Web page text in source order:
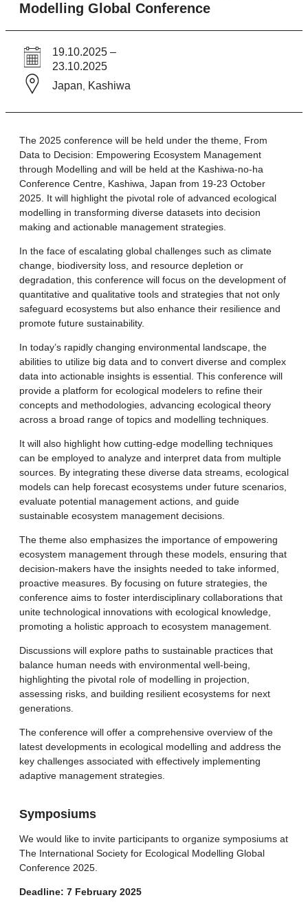
Modelling Global Conference
19.10.2025 –
23.10.2025
Japan
Kashiwa
The 2025 conference will be held under the theme, From
Data to Decision: Empowering Ecosystem Management
through Modelling and will be held at the Kashiwa-no-ha
Conference Centre, Kashiwa, Japan from 19-23 October
2025. It will highlight the pivotal role of advanced ecological
modelling in transforming diverse datasets into decision
making and actionable management strategies.
In the face of escalating global challenges such as climate
change, biodiversity loss, and resource depletion or
degradation, this conference will focus on the development of
quantitative and qualitative tools and strategies that not only
safeguard ecosystems but also enhance their resilience and
promote future sustainability.
In today’s rapidly changing environmental landscape, the
abilities to utilize big data and to convert diverse and complex
data into actionable insights is essential. This conference will
provide a platform for ecological modelers to refine their
concepts and methodologies, advancing ecological theory
across a broad range of topics and modelling techniques.
It will also highlight how cutting-edge modelling techniques
can be employed to analyze and interpret data from multiple
sources. By integrating these diverse data streams, ecological
models can help forecast ecosystems under future scenarios,
evaluate potential management actions, and guide
sustainable ecosystem management decisions.
The theme also emphasizes the importance of empowering
ecosystem management through these models, ensuring that
decision-makers have the insights needed to take informed,
proactive measures. By focusing on future strategies, the
conference aims to foster interdisciplinary collaborations that
unite technological innovations with ecological knowledge,
promoting a holistic approach to ecosystem management.
Discussions will explore paths to sustainable practices that
balance human needs with environmental well-being,
highlighting the pivotal role of modelling in projection,
assessing risks, and building resilient ecosystems for next
generations.
The conference will offer a comprehensive overview of the
latest developments in ecological modelling and address the
key challenges associated with effectively implementing
adaptive management strategies.
Symposiums
We would like to invite participants to organize symposiums at
The International Society for Ecological Modelling Global
Conference 2025.
Deadline: 7 February 2025